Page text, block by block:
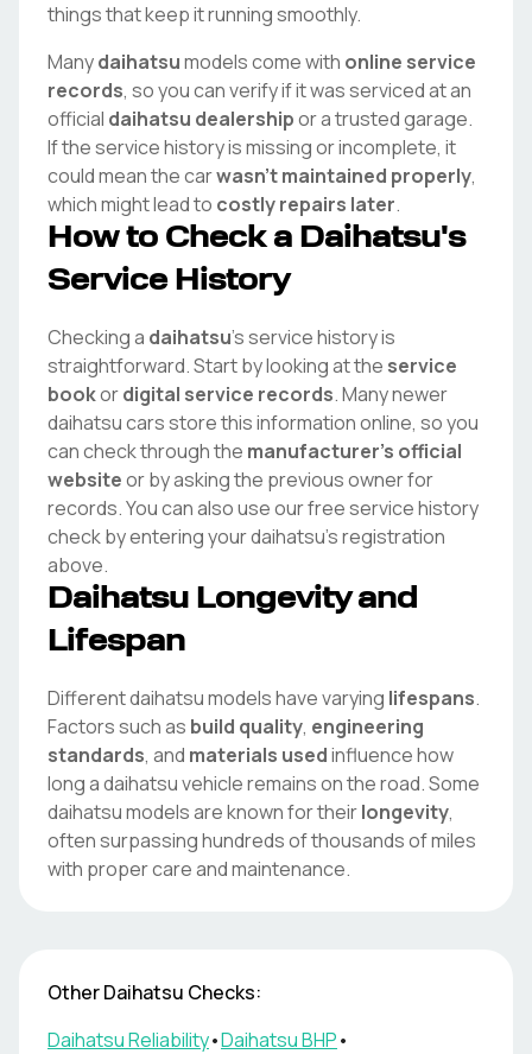
things that keep it running smoothly.
Manydaihatsumodels come with online service
records, so you can verify if it was serviced at an
official daihatsu dealershipor a trusted garage.
If the service history is missing or incomplete, it
could mean the carwasn't maintained properly,
which might lead to costly repairs later.
How to Check a Daihatsu's
Service History
Checking a daihatsu's service history is
straightforward. Start by looking at the service
bookordigital service records. Many newer
daihatsucars store this information online, so you
can check through the manufacturer's official
websiteor by asking the previous owner for
records. You can also use our free service history
check by entering yourdaihatsu's registration
above.
Daihatsu Longevity and
Lifespan
Differentdaihatsumodels have varying lifespans.
Factors such as build quality, engineering
standards, and materials usedinfluence how
long adaihatsuvehicle remains on the road. Some
daihatsumodels are known for theirlongevity,
often surpassing hundreds of thousands of miles
with proper care and maintenance.
OtherDaihatsu Checks:
DaihatsuReliability•DaihatsuBHP•